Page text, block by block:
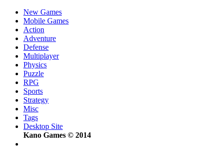
New Games
Mobile Games
Action
Adventure
Defense
Multiplayer
Physics
Puzzle
RPG
Sports
Strategy
Misc
Tags
Desktop Site
Kano Games © 2014